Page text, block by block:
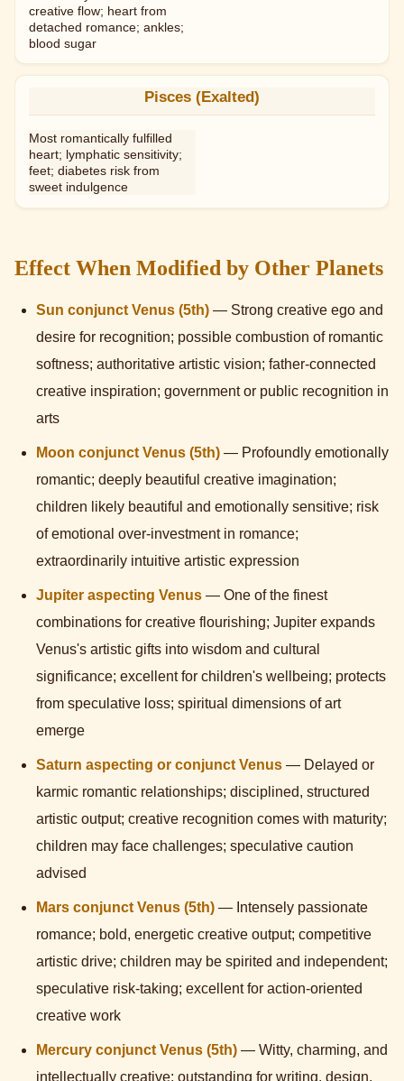
creative flow; heart from
detached romance; ankles;
blood sugar
Pisces (Exalted)
Most romantically fulfilled
heart; lymphatic sensitivity;
feet; diabetes risk from
sweet indulgence
Effect When Modified by Other Planets
Sun conjunct Venus (5th) — Strong creative ego and
desire for recognition; possible combustion of romantic
softness; authoritative artistic vision; father-connected
creative inspiration; government or public recognition in
arts
Moon conjunct Venus (5th) — Profoundly emotionally
romantic; deeply beautiful creative imagination;
children likely beautiful and emotionally sensitive; risk
of emotional over-investment in romance;
extraordinarily intuitive artistic expression
Jupiter aspecting Venus — One of the finest
combinations for creative flourishing; Jupiter expands
Venus's artistic gifts into wisdom and cultural
significance; excellent for children's wellbeing; protects
from speculative loss; spiritual dimensions of art
emerge
Saturn aspecting or conjunct Venus — Delayed or
karmic romantic relationships; disciplined, structured
artistic output; creative recognition comes with maturity;
children may face challenges; speculative caution
advised
Mars conjunct Venus (5th) — Intensely passionate
romance; bold, energetic creative output; competitive
artistic drive; children may be spirited and independent;
speculative risk-taking; excellent for action-oriented
creative work
Mercury conjunct Venus (5th) — Witty, charming, and
intellectually creative; outstanding for writing, design,